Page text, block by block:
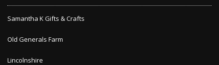
Samantha K Gifts & Crafts
Old Generals Farm
Lincolnshire